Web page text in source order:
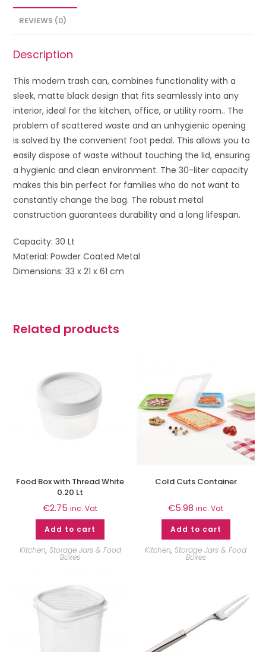
REVIEWS (0)
Description
This modern trash can, combines functionality with a
sleek, matte black design that fits seamlessly into any
interior, ideal for the kitchen, office, or utility room.. The
problem of scattered waste and an unhygienic opening
is solved by the convenient foot pedal. This allows you to
easily dispose of waste without touching the lid, ensuring
a hygienic and clean environment. The 30-liter capacity
makes this bin perfect for families who do not want to
constantly change the bag. The robust metal
construction guarantees durability and a long lifespan.
Capacity: 30 Lt
Material: Powder Coated Metal
Dimensions: 33 x 21 x 61 cm
Related products
Food Box with Thread White
0.20 Lt
€2.75 inc. Vat
Add to cart
Kitchen, Storage Jars & Food
Boxes
Cold Cuts Container
€5.98 inc. Vat
Add to cart
Kitchen,Storage Jars & Food
Boxes